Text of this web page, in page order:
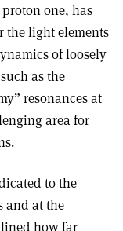
one, has
the light elements
of loosely
as the
resonances at
area for
to the
and at the
how far